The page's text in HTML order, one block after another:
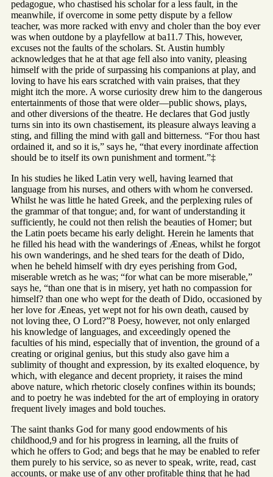
pedagogue, who chastised his scholar for a less fault, in the
meanwhile, if overcome in some petty dispute by a fellow
teacher, was more racked with envy and choler than the boy ever
was when outdone by a playfellow at ba11.7 This, however,
excuses not the faults of the scholars. St. Austin humbly
acknowledges that he at that age fell also into vanity, pleasing
himself with the pride of surpassing his companions at play, and
loving to have his ears scratched with vain praises, that they
might itch the more. A worse curiosity drew him to the dangerous
entertainments of those that were older—public shows, plays,
and other diversions of the theatre. He declares that God justly
turns sin into its own chastisement, its pleasure always leaving a
sting, and filling the mind with gall and bitterness. “For thou hast
ordained it, and so it is,” says he, “that every inordinate affection
should be to itself its own punishment and torment.”‡
In his studies he liked Latin very well, having learned that
language from his nurses, and others with whom he conversed.
Whilst he was little he hated Greek, and the perplexing rules of
the grammar of that tongue; and, for want of understanding it
sufficiently, he could not then relish the beauties of Homer; but
the Latin poets became his early delight. Herein he laments that
he filled his head with the wanderings of Æneas, whilst he forgot
his own wanderings, and he shed tears for the death of Dido,
when he beheld himself with dry eyes perishing from God,
miserable wretch as he was; “for what can be more miserable,”
says he, “than one that is in misery, yet hath no compassion for
himself? than one who wept for the death of Dido, occasioned by
her love for Æneas, yet wept not for his own death, caused by
not loving thee, O Lord?”8 Poesy, however, not only enlarged
his knowledge of languages, and exceedingly opened the
faculties of his mind, especially that of invention, the ground of a
creating or original genius, but this study also gave him a
sublimity of thought and expression, by its exalted eloquence, by
which, with elegance and decent propriety, it raises the mind
above nature, which rhetoric closely confines within its bounds;
and to poetry he was indebted for the art of employing in oratory
frequent lively images and bold touches.
The saint thanks God for many good endowments of his
childhood,9 and for his progress in learning, all the fruits of
which he offers to God; and begs that he may be enabled to refer
them purely to his service, so as never to speak, write, read, cast
accounts, or make use of any other profitable thing that he had